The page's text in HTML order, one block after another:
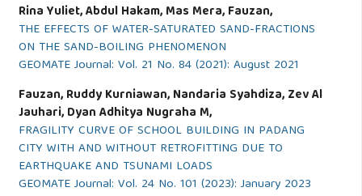
Rina Yuliet, Abdul Hakam, Mas Mera, Fauzan,
THE EFFECTS OF WATER-SATURATED SAND-FRACTIONS
ON THE SAND-BOILING PHENOMENON
GEOMATE Journal: Vol. 21 No. 84 (2021): August 2021
Fauzan, Ruddy Kurniawan, Nandaria Syahdiza, Zev Al
Jauhari, Dyan Adhitya Nugraha M,
FRAGILITY CURVE OF SCHOOL BUILDING IN PADANG
CITY WITH AND WITHOUT RETROFITTING DUE TO
EARTHQUAKE AND TSUNAMI LOADS
GEOMATE Journal: Vol. 24 No. 101 (2023): January 2023